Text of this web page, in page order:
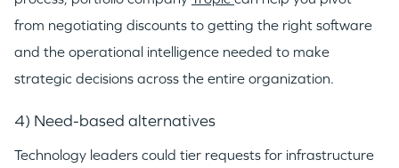
from negotiating discounts to getting the right software
and the operational intelligence needed to make
strategic decisions across the entire organization.
4) Need-based alternatives
Technology leaders could tier requests for infrastructure